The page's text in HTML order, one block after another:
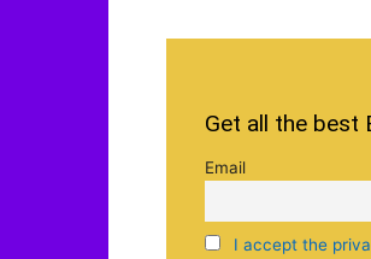
Get all the best
Email
I accept the